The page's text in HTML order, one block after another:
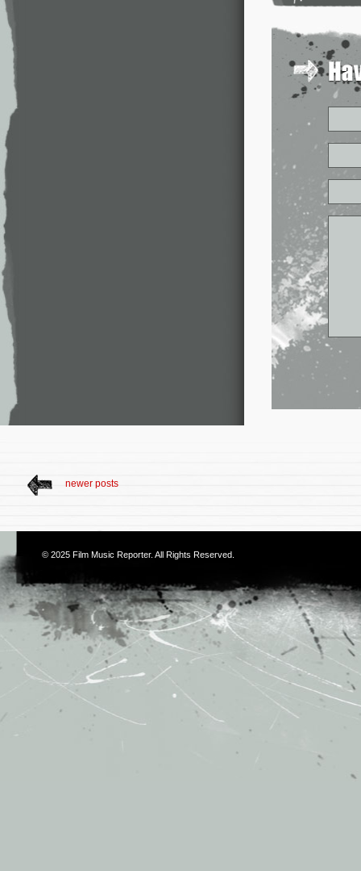
newer posts
© 2025 Film Music Reporter. All Rights Reserved.